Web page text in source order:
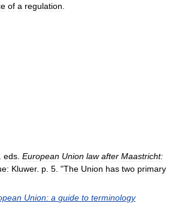
of a regulation
eds European Union law after Maastricht:
Kluwer. p 5 . "The Union has two primary
Union: a guide to terminology